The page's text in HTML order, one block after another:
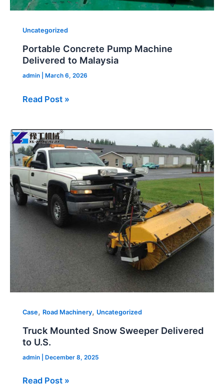
Uncategorized
Portable Concrete Pump Machine
Delivered to Malaysia
admin March 6, 2026
Read Post »
Case, Road Machinery, Uncategorized
Truck Mounted Snow Sweeper Delivered
to U.S.
admin December 8, 2025
Truck
Mounted
Snow
Sweeper
Delivered
to
U.S.
Read Post »